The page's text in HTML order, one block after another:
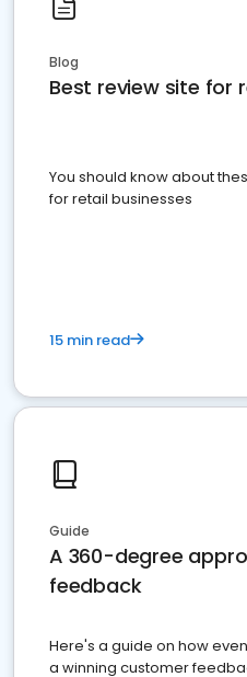
Blog
Best review site for
You should know about
for retail businesses
15 min read
Guide
A 360-degree
feedback
Here's a guide on how
a winning customer